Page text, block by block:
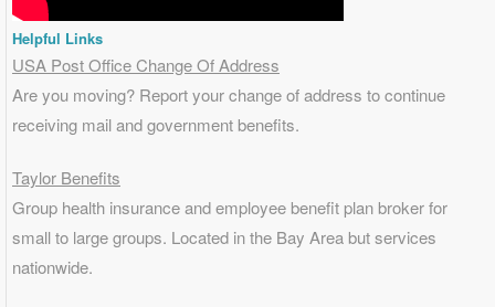
Helpful Links
USA Post Office Change Of Address
Are you moving? Report your change of address to continue
receiving mail and government benefits.
Taylor Benefits
Group health insurance and employee benefit plan broker for
small to large groups. Located in the Bay Area but services
nationwide.